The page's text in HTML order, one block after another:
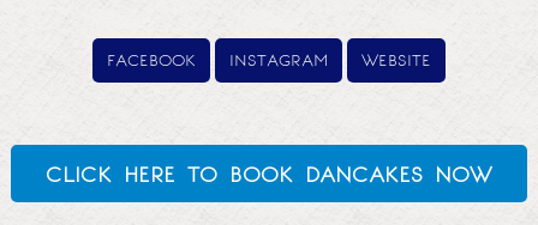
facebook instagram website
click here to book dancakes now